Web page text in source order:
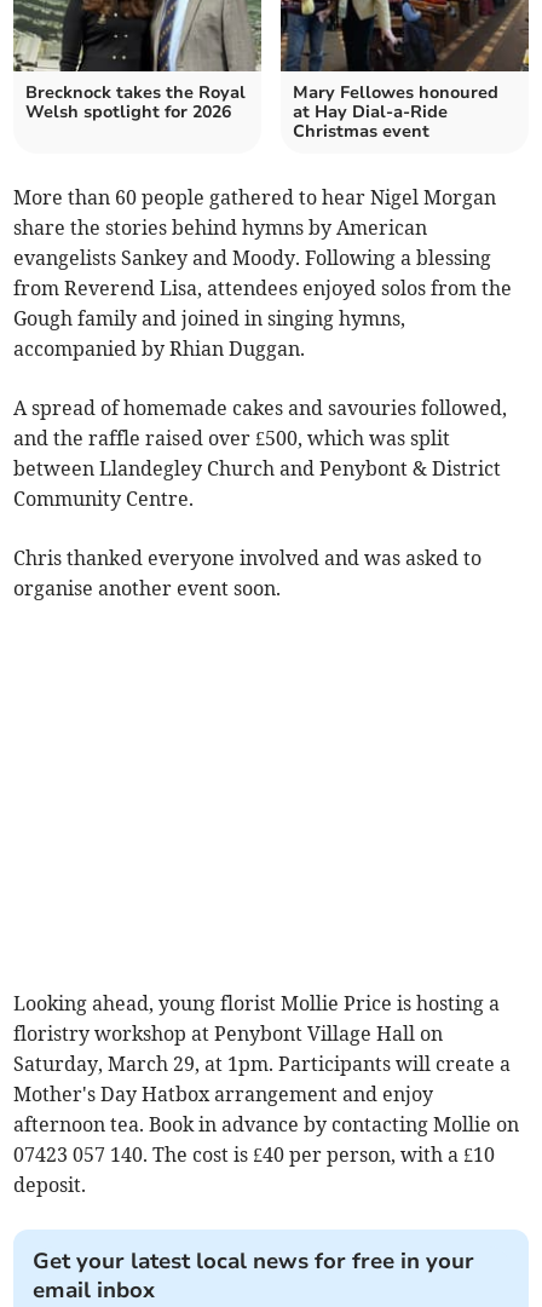
Brecknock takes the Royal
Welsh spotlight for 2026
Mary Fellowes honoured
at Hay Dial-a-Ride
Christmas event
More than 60 people gathered to hear Nigel Morgan
share the stories behind hymns by American
evangelists Sankey and Moody. Following a blessing
from Reverend Lisa, attendees enjoyed solos from the
Gough family and joined in singing hymns,
accompanied by Rhian Duggan.
A spread of homemade cakes and savouries followed,
and the raffle raised over £500, which was split
between Llandegley Church and Penybont & District
Community Centre.
Chris thanked everyone involved and was asked to
organise another event soon.
Looking ahead, young florist Mollie Price is hosting a
floristry workshop at Penybont Village Hall on
Saturday, March 29, at 1pm. Participants will create a
Mother's Day Hatbox arrangement and enjoy
afternoon tea. Book in advance by contacting Mollie on
07423 057 140. The cost is £40 per person, with a £10
deposit.
Get your latest local news for free in your
email inbox